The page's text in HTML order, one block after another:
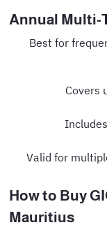
Annual Multi-
Best for
Covers
Valid for
How to Buy
Mauritius